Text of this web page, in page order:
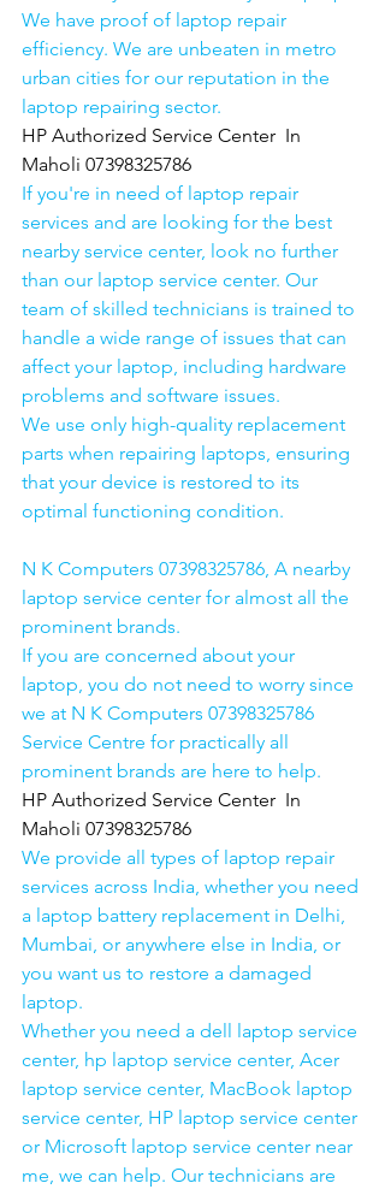
We have proof of laptop repair
efficiency. We are unbeaten in metro
urban cities for our reputation in the
laptop repairing sector.
HP Authorized Service Center  In
Maholi 07398325786
If you're in need of laptop repair
services and are looking for the best
nearby service center, look no further
than our laptop service center. Our
team of skilled technicians is trained to
handle a wide range of issues that can
affect your laptop, including hardware
problems and software issues.
We use only high-quality replacement
parts when repairing laptops, ensuring
that your device is restored to its
optimal functioning condition.
N K Computers 07398325786, A nearby
laptop service center for almost all the
prominent brands.
If you are concerned about your
laptop, you do not need to worry since
we at N K Computers 07398325786
Service Centre for practically all
prominent brands are here to help.
HP Authorized Service Center  In
Maholi 07398325786
We provide all types of laptop repair
services across India, whether you need
a laptop battery replacement in Delhi,
Mumbai, or anywhere else in India, or
you want us to restore a damaged
laptop.
Whether you need a dell laptop service
center, hp laptop service center, Acer
laptop service center, MacBook laptop
service center, HP laptop service center
or Microsoft laptop service center near
me, we can help. Our technicians are